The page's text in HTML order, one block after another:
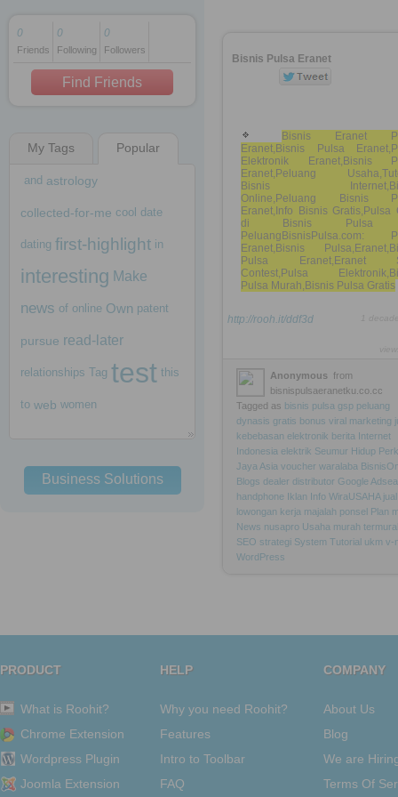
1 decade ago
1 decade ago
1 decade ago
0
Friends
0
Following
0
Followers
Find Friends
My Tags Popular
and astrology
collected-for-me cool date
dating first-highlight in
interesting Make
news of online Own patent
pursue read-later
relationships Tag test this
to web women
Business Solutions
Bisnis Pulsa Eranet
Bisnis Eranet
Eranet,Bisnis Pulsa
Elektronik Eranet,Bisnis
Eranet,Peluang
Bisnis
Online,Peluang Bisnis
Eranet,Info Bisnis Gratis,Pulsa
di Bisnis Pulsa
PeluangBisnisPulsa.com:
Eranet,Bisnis
Pulsa Eranet,Eranet
Contest,Pulsa
Pulsa Murah,Bisnis Pulsa Gratis
http://rooh.it/ddf3d
Anonymous from
bisnispulsaeranetku.co.cc
Tagged as bisnis pulsa gsp peluang
dynasis gratis bonus viral marketing
kebebasan elektronik berita Internet
Indonesia elektrik Seumur Hidup
Jaya Asia voucher waralaba
Blogs dealer distributor Google
handphone Iklan Info WiraUSAHA jual
lowongan kerja majalah ponsel Plan
News nusapro Usaha murah
SEO strategi System Tutorial ukm v-
WordPress
PRODUCT
What is Roohit?
Chrome Extension
Wordpress Plugin
Joomla Extension
HELP
Why you need Roohit?
Features
Intro to Toolbar
FAQ
COMPANY
About Us
Blog
We are
Terms Of